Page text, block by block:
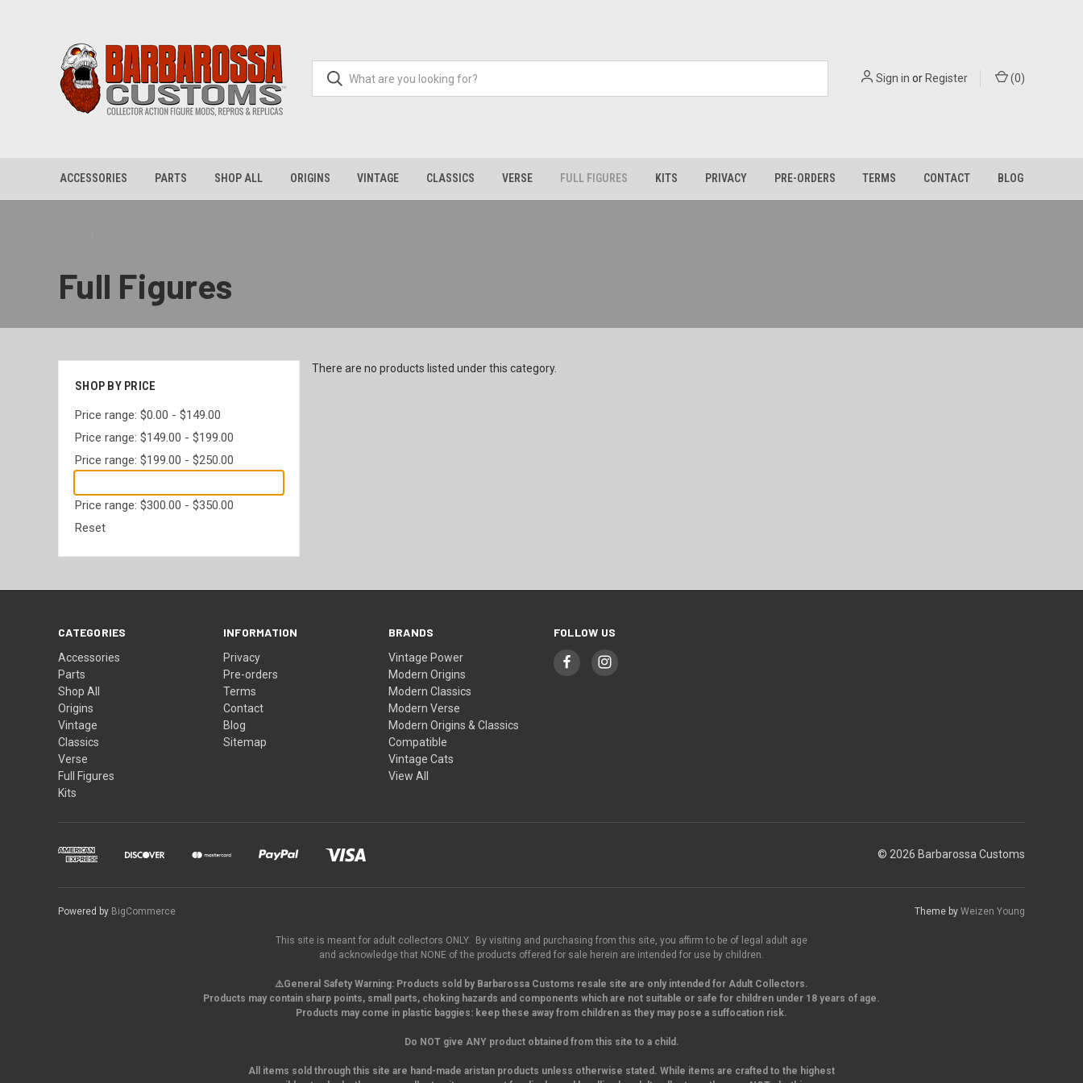
Sign in or Register (0)
ACCESSORIES PARTS SHOP ALL ORIGINS VINTAGE CLASSICS VERSE FULL FIGURES KITS PRIVACY PRE-ORDERS TERMS CONTACT BLOG
Full Figures
SHOP BY PRICE
Price range: $0.00 - $149.00
Price range: $149.00 - $199.00
Price range: $199.00 - $250.00
Price range: $300.00 - $350.00
Reset
There are no products listed under this category.
CATEGORIES
Accessories
Parts
Shop All
Origins
Vintage
Classics
Verse
Full Figures
Kits
INFORMATION
Privacy
Pre-orders
Terms
Contact
Blog
Sitemap
BRANDS
Vintage Power
Modern Origins
Modern Classics
Modern Verse
Modern Origins & Classics
Compatible
Vintage Cats
View All
FOLLOW US
© 2026 Barbarossa Customs
Powered by BigCommerce Theme by Weizen Young
This site is meant for adult collectors ONLY. By visiting and purchasing from this site, you affirm to be of legal adult age
and acknowledge that NONE of the products offered for sale herein are intended for use by children.
⚠️General Safety Warning: Products sold by Barbarossa Customs resale site are only intended for Adult Collectors.
Products may contain sharp points, small parts, choking hazards and components which are not suitable or safe for children under 18 years of age.
Products may come in plastic baggies: keep these away from children as they may pose a suffocation risk.
Do NOT give ANY product obtained from this site to a child.
All items sold through this site are hand-made aristan products unless otherwise stated. While items are crafted to the highest